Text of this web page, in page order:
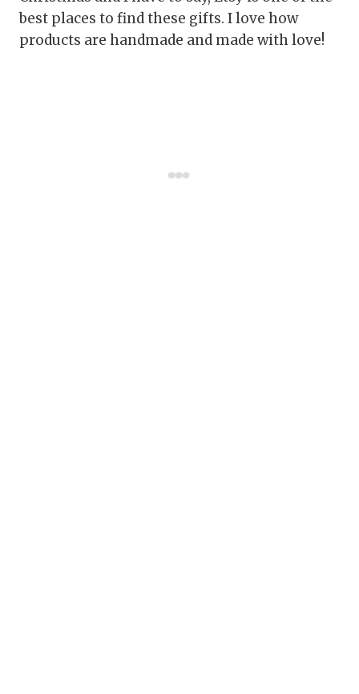
best places to find these gifts. I love how
products are handmade and made with love!